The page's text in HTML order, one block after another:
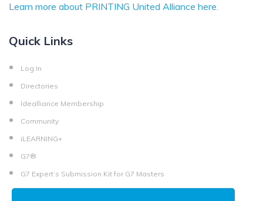
Learn more about PRINTING United Alliance here.
Quick Links
Log In
Directories
Idealliance Membership
Community
iLEARNING+
G7®
G7 Expert’s Submission Kit for G7 Masters